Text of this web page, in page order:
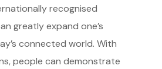
recognised
greatly expand one’s
connected world. With
people can demonstrate